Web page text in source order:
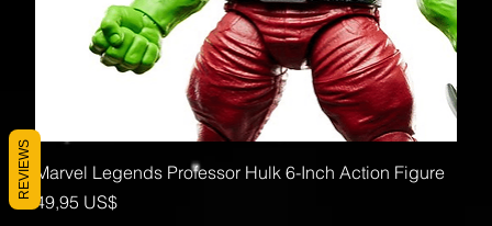
Marvel Legends Professor Hulk 6-Inch Action Figure
Precio
49,95 US$
REVIEWS